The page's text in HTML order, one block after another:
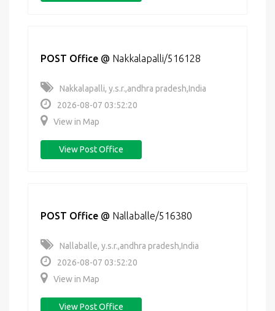
POST Office @ Nakkalapalli/516128
Nakkalapalli, y.s.r.,andhra pradesh,India
2026-08-07 03:52:20
View in Map
View Post Office
POST Office @ Nallaballe/516380
Nallaballe, y.s.r.,andhra pradesh,India
2026-08-07 03:52:20
View in Map
View Post Office